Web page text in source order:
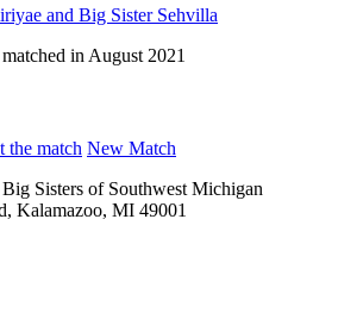
and Big Sister Sehvilla
the match New Match
Sisters of Southwest Michigan
Kalamazoo, MI 49001